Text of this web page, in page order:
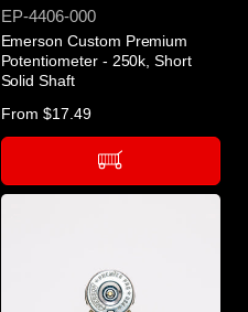
SKU
EP-4406-000
Emerson Custom Premium
Potentiometer - 250k, Short
Solid Shaft
Regular
price
From $17.49